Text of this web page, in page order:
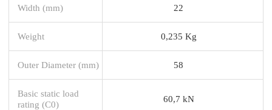
Width (mm) 22
Weight 0,235 Kg
Outer Diameter (mm) 58
Basic static load
rating (C0)
60,7 kN